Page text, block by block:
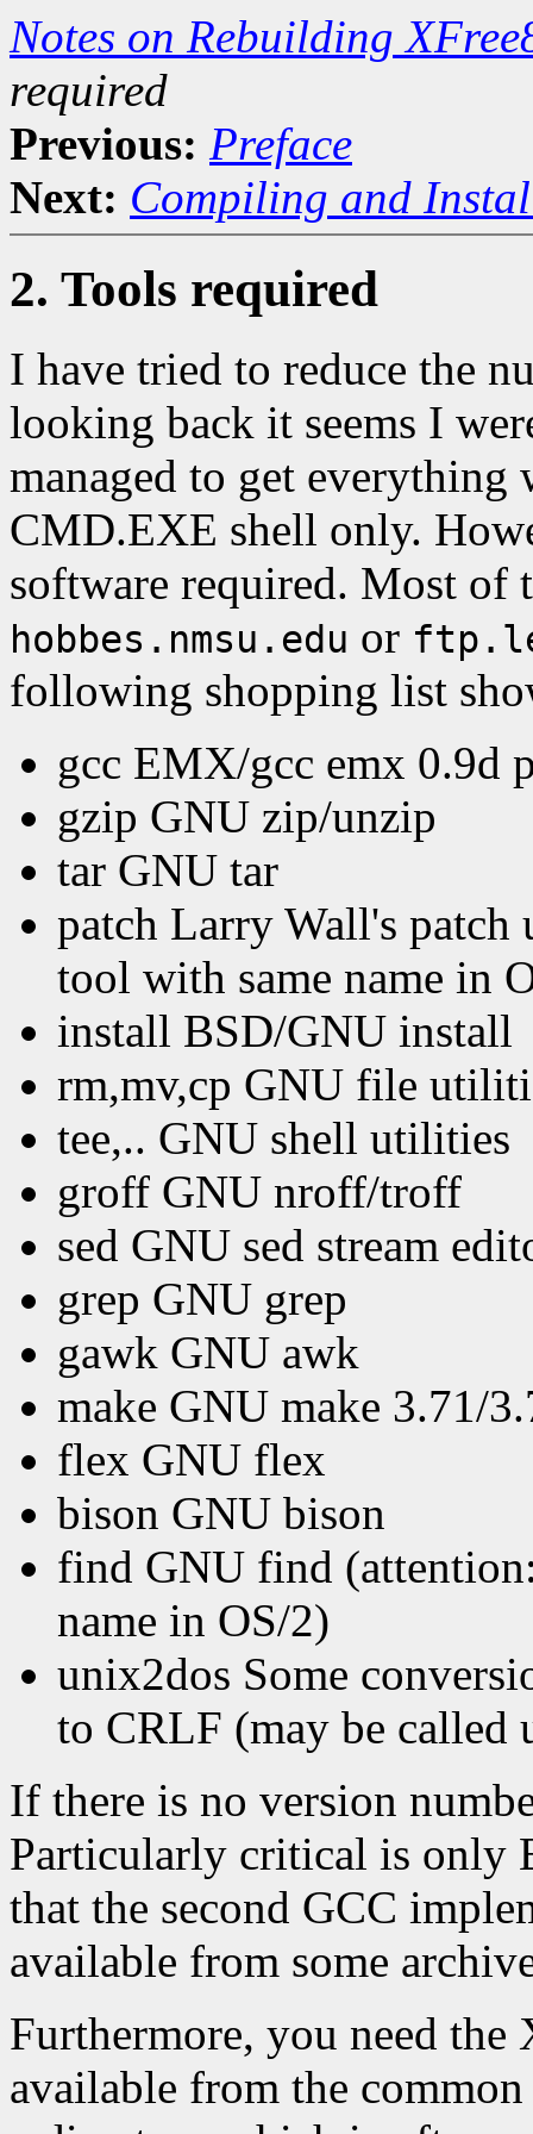
Notes on Rebuilding
required
Previous: Preface
Next: Compiling and
2. Tools required
I have tried to reduce the
looking back it seems I
managed to get
CMD.EXE shell only.
software required. Most of
hobbes.nmsu.edu or
following shopping list
gcc EMX/gcc emx 0.9d
gzip GNU zip/unzip
tar GNU tar
patch Larry Wall's
tool with same name in
install BSD/GNU install
rm,mv,cp GNU file
tee,.. GNU shell utilities
groff GNU nroff/troff
sed GNU sed stream
grep GNU grep
gawk GNU awk
make GNU make 3.71/
flex GNU flex
bison GNU bison
find GNU find
name in OS/2)
unix2dos Some
to CRLF (may be called
If there is no version
Particularly critical is only
that the second GCC
available from some
Furthermore, you need the
available from the